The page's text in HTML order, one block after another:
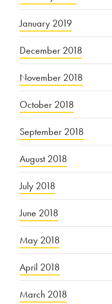
January 2019
December 2018
November 2018
October 2018
September 2018
August 2018
July 2018
June 2018
May 2018
April 2018
March 2018